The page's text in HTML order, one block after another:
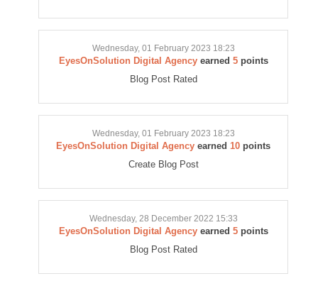
Wednesday, 01 February 2023 18:23
EyesOnSolution Digital Agencyearned 5points
Blog Post Rated
Wednesday, 01 February 2023 18:23
EyesOnSolution Digital Agency earned 10 points
Create Blog Post
Wednesday, 28 December 2022 15:33
EyesOnSolution Digital Agencyearned 5points
Blog Post Rated